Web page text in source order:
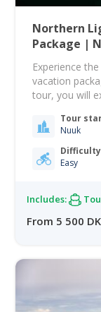
Northern
Package |
Experience
vacation
tour, you will
most
one of the
witnessing
Tour
Nuuk
Difficulty
Easy
Includes:
From 5 500